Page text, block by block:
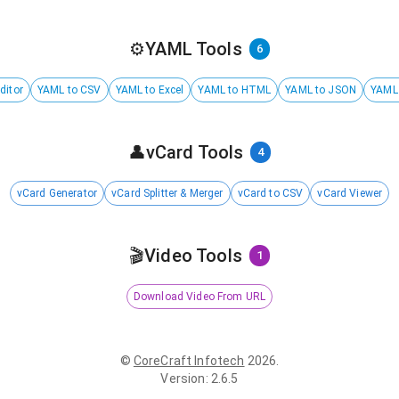
⚙️YAML Tools 6
YAML to CSV YAML to Excel YAML to HTML YAML to JSON
👤vCard Tools 4
vCard Generator vCard Splitter & Merger vCard to CSV vCard Viewer
🎬Video Tools 1
Download Video From URL
© CoreCraft Infotech 2026
Version: 2.6.5